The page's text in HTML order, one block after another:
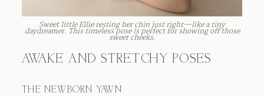
Sweet little Ellie resting her chin just right—like a tiny
daydreamer. This timeless pose is perfect for showing off those
sweet cheeks.
AWAKE AND STRETCHY POSES
THE NEWBORN YAWN